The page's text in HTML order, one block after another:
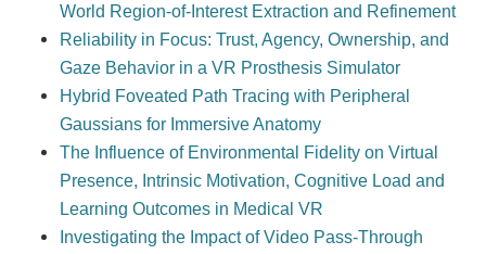
World Region-of-Interest Extraction and Refinement
Reliability in Focus: Trust, Agency, Ownership, and
Gaze Behavior in a VR Prosthesis Simulator
Hybrid Foveated Path Tracing with Peripheral
Gaussians for Immersive Anatomy
The Influence of Environmental Fidelity on Virtual
Presence, Intrinsic Motivation, Cognitive Load and
Learning Outcomes in Medical VR
Investigating the Impact of Video Pass-Through